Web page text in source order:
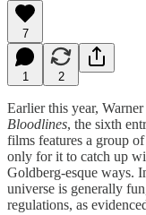
7
1 2
Earlier this year,
Bloodlines, the sixth
films features a group
only for it to catch up
Goldberg-esque ways.
universe is generally
regulations, as